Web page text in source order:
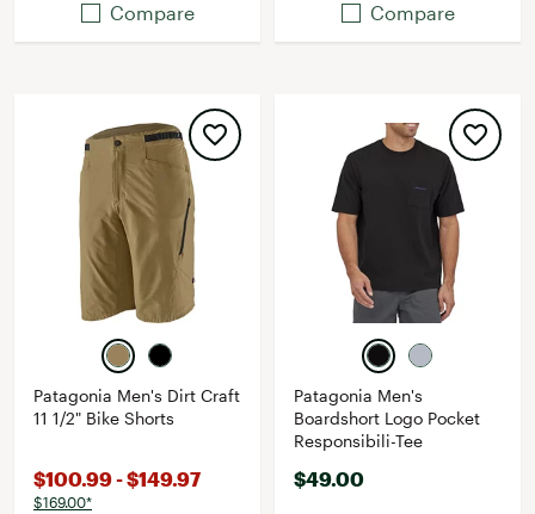
Compare Compare
Patagonia Men's Dirt Craft
11 1/2" Bike Shorts
$100.99 - $149.97
$169.00*
Patagonia Men's
Boardshort Logo Pocket
Responsibili-Tee
$49.00